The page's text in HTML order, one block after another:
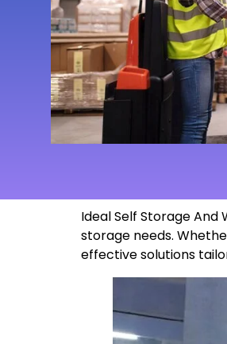
Ideal Self Storage
storage needs.
effective solutions